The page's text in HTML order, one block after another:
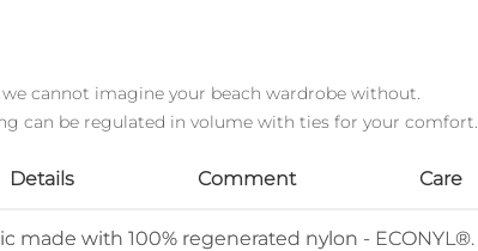
cannot imagine your beach wardrobe without.
can be regulated in volume with ties for your comfort.
Details Comment Care
made with 100% regenerated nylon - ECONYL®.